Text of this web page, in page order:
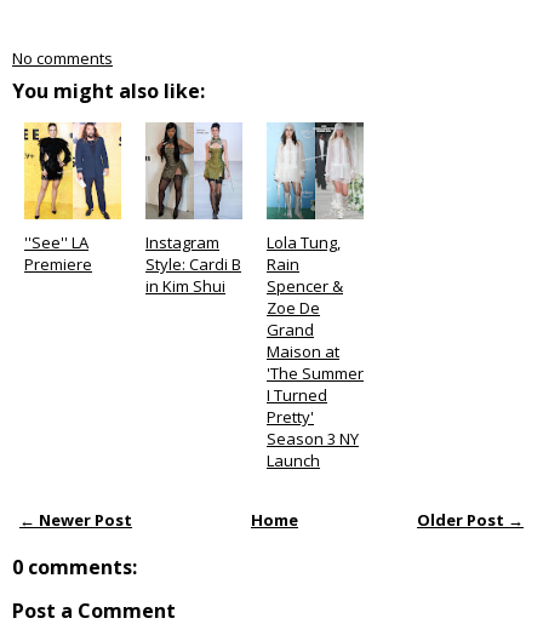
No comments
You might also like:
''See'' LA
Premiere
Instagram
Style: Cardi B
in Kim Shui
Lola Tung,
Rain
Spencer &
Zoe De
Grand
Maison at
'The Summer
I Turned
Pretty'
Season 3 NY
Launch
← Newer Post Older Post →
Home
0 comments:
Post a Comment